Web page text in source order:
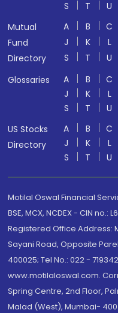
S T U
Mutual
Fund
Directory
A B C
J
K L
S
T U
Glossaries
A B C
J
K L
S
T U
US Stocks
Directory
A B C
J
K L
S
T U
Motilal Oswal Financial
BSE, MCX, NCDEX - CIN no.:
Registered Office Address:
Sayani Road, Opposite
400025; Tel No.: 022 -
www.motilaloswal.com.
Spring Centre, 2nd Floor,
Malad (West), Mumbai- 400